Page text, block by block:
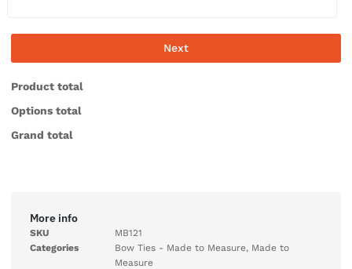
Next
Product total
Options total
Grand total
More info
SKU
MB121
Categories
Bow Ties - Made to Measure, Made to
Measure